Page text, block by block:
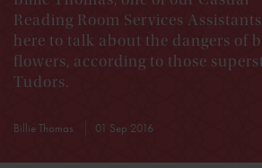
Reading Room Services
here to talk about the dangers of
flowers, according to those
Tudors.
Billie Thomas 01 Sep 2016